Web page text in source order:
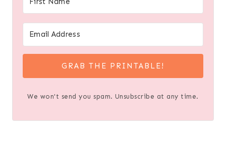
GRAB THE PRINTABLE!
We won't send you spam. Unsubscribe at any time.